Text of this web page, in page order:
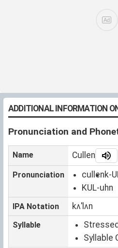
ADDITIONAL INFORMATION
Pronunciation and
Name Cullen
Pronunciation cullenk-
KUL-uhn
IPA Notation kʌˈlʌn
Syllable
Syllable